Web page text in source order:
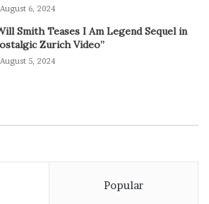
August 6, 2024
Smith Teases I Am Legend Sequel in
Zurich Video”
August 5, 2024
Popular